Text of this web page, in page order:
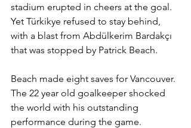
stadium erupted in cheers at the goal.
Yet Türkikye refused to stay behind,
with a blast from Abdülkerim Bardakçı
that was stopped by Patrick Beach.
Beach made eight saves for Vancouver.
The 22 year old goalkeeper shocked
the world with his outstanding
performance during the game.